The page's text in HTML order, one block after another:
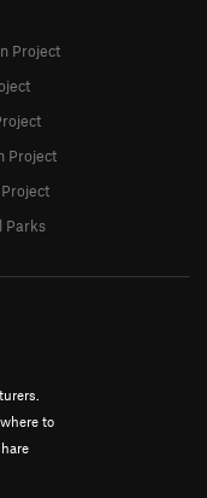
to
Project
Project
Parks